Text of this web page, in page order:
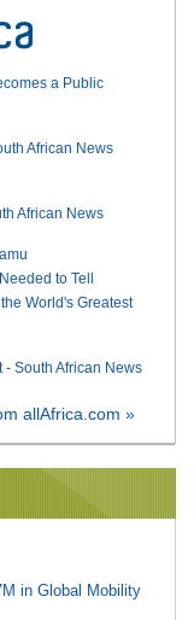
a Public
African News
African News
to Tell
World's Greatest
- South African News
allAfrica.com »
in Global Mobility